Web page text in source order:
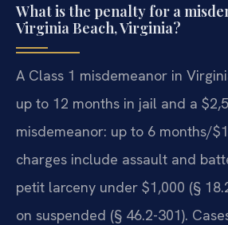
What is the penalty for a
Virginia Beach, Virginia?
A Class 1 misdemeanor in
up to 12 months in jail and a
misdemeanor: up to 6 months/
charges include assault and
petit larceny under $1,000 (§
on suspended (§ 46.2-301).